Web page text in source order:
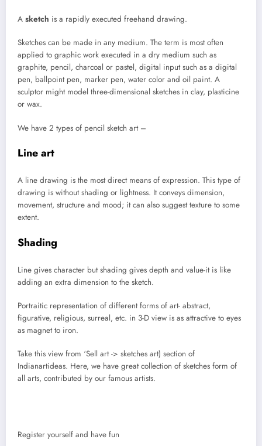
A sketch is a rapidly executed freehand drawing.
Sketches can be made in any medium. The term is most often
applied to graphic work executed in a dry medium such as
graphite, pencil, charcoal or pastel, digital input such as a digital
pen, ballpoint pen, marker pen, water color and oil paint. A
sculptor might model three-dimensional sketches in clay, plasticine
or wax.
We have 2 types of pencil sketch art –
Line art
A line drawing is the most direct means of expression. This type of
drawing is without shading or lightness. It conveys dimension,
movement, structure and mood; it can also suggest texture to some
extent.
Shading
Line gives character but shading gives depth and value-it is like
adding an extra dimension to the sketch.
Portraitic representation of different forms of art- abstract,
figurative, religious, surreal, etc. in 3-D view is as attractive to eyes
as magnet to iron.
Take this view from ‘Sell art -> sketches art) section of
Indianartideas. Here, we have great collection of sketches form of
all arts, contributed by our famous artists.
Register yourself and have fun